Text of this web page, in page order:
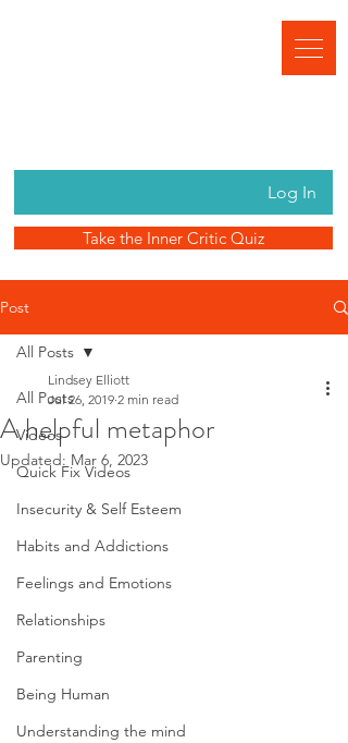
Log In
Take the Inner Critic Quiz
Post
All Posts
Videos
Quick Fix Videos
Insecurity & Self Esteem
Habits and Addictions
Feelings and Emotions
Relationships
Parenting
Being Human
Understanding the mind
All Posts
A helpful metaphor
Lindsey Elliott
Jul 26, 2019 2 min read
Updated: Mar 6, 2023